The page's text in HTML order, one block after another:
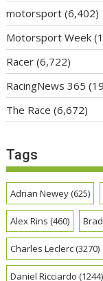
motorsport (6,402)
Motorsport Week
Racer (6,722)
RacingNews 365
The Race (6,672)
Tags
Adrian Newey(625)
Alex Rins (460)
Charles Leclerc(3270)
Daniel Ricciardo (1244)